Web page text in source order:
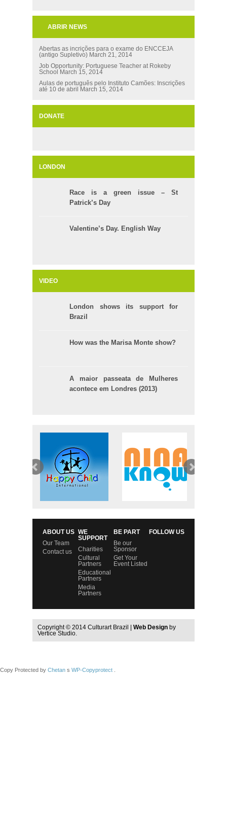
ABRIR NEWS
Abertas as incrições para o exame do ENCCEJA
(antigo Supletivo) March 21, 2014
Job Opportunity: Portuguese Teacher at Rokeby
School
March 15, 2014
Aulas de português pelo Instituto Camões: Inscrições
até 10 de abril
March 15, 2014
DONATE
LONDON
Race is a green issue – St
Patrick’s Day
Valentine’s Day. English Way
VIDEO
London shows its support for
Brazil
How was the Marisa Monte show?
A maior passeata de Mulheres
acontece em Londres (2013)
ABOUT US
Our Team
Contact us
WE
SUPPORT
Charities
Cultural
Partners
Educational
Partners
Media
Partners
BE PART
Be our
Sponsor
Get Your
Event Listed
FOLLOW US
Copyright © 2014 Culturart Brazil | Web Design by
Vertice Studio.
Copy Protected by Chetan s WP-Copyprotect